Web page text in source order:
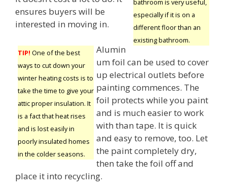
bathroom is very useful,
especially if it is on a
different floor than an
existing bathroom.
ensures buyers will be
interested in moving in.
TIP! One of the best
ways to cut down your
winter heating costs is to
take the time to give your
attic proper insulation. It
is a fact that heat rises
and is lost easily in
poorly insulated homes
in the colder seasons.
Alumin
um foil can be used to cover
up electrical outlets before
painting commences. The
foil protects while you paint
and is much easier to work
with than tape. It is quick
and easy to remove, too. Let
the paint completely dry,
then take the foil off and
place it into recycling.